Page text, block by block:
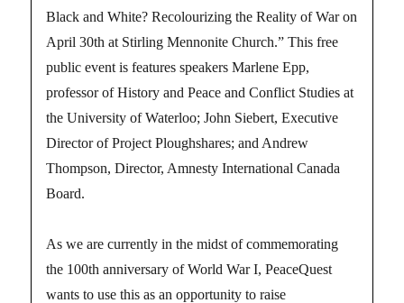
Black and White? Recolourizing the Reality of War on
April 30th at Stirling Mennonite Church.” This free
public event is features speakers Marlene Epp,
professor of History and Peace and Conflict Studies at
the University of Waterloo; John Siebert, Executive
Director of Project Ploughshares; and Andrew
Thompson, Director, Amnesty International Canada
Board.
As we are currently in the midst of commemorating
the 100th anniversary of World War I, PeaceQuest
wants to use this as an opportunity to raise